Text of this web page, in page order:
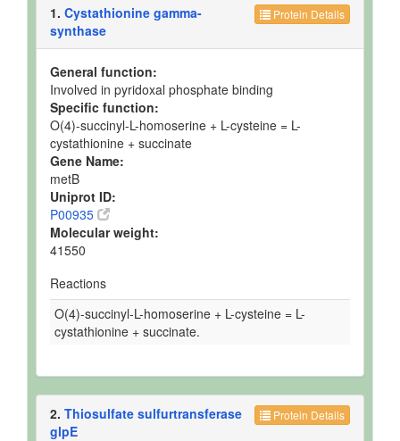
Protein Details
1. Cystathionine gamma-
synthase
General function:
Involved in pyridoxal phosphate binding
Specific function:
O(4)-succinyl-L-homoserine + L-cysteine = L-
cystathionine + succinate
Gene Name:
metB
Uniprot ID:
P00935
Molecular weight:
41550
Reactions
O(4)-succinyl-L-homoserine + L-cysteine = L-
cystathionine + succinate.
Protein Details
2. Thiosulfate sulfurtransferase
glpE